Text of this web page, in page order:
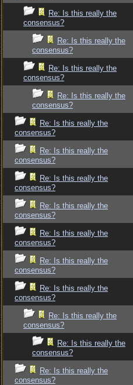
Re: Is this really the
consensus?
Re: Is this really the
consensus?
Re: Is this really the
consensus?
Re: Is this really the
consensus?
Re: Is this really the
consensus?
Re: Is this really the
consensus?
Re: Is this really the
consensus?
Re: Is this really the
consensus?
Re: Is this really the
consensus?
Re: Is this really the
consensus?
Re: Is this really the
consensus?
Re: Is this really the
consensus?
Re: Is this really the
consensus?
Re: Is this really the
consensus?